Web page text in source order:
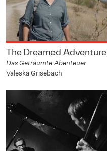
The Dreamed Adventure
Das Geträumte Abenteuer
Valeska Grisebach